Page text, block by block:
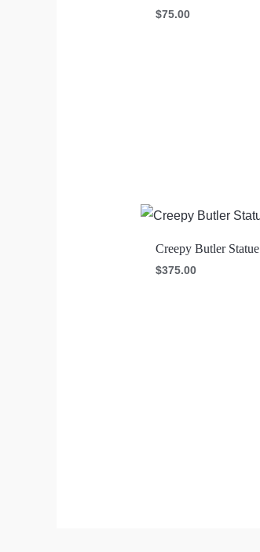
$75.00
Creepy Butler Statue
$375.00